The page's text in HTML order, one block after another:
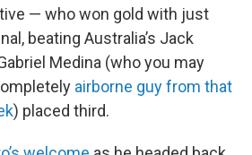
— who won gold with just
beating Australia’s Jack
Medina (who you may
airborne guy from that
) placed third.